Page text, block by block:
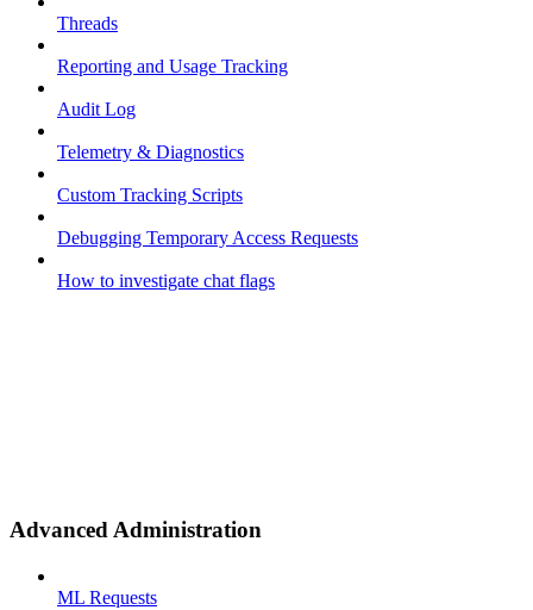
Threads
Reporting and Usage Tracking
Audit Log
Telemetry & Diagnostics
Custom Tracking Scripts
Debugging Temporary Access Requests
How to investigate chat flags
Advanced Administration
ML Requests